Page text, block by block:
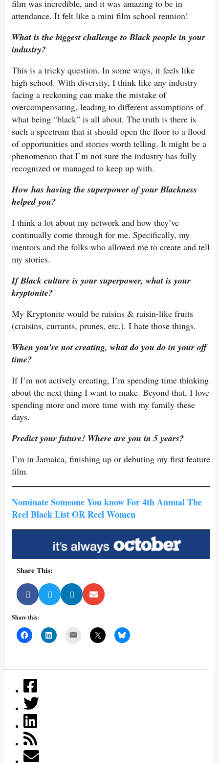
film was incredible, and it was amazing to be in
attendance. It felt like a mini film school reunion!
What is the biggest challenge to Black people in your
industry?
This is a tricky question. In some ways, it feels like
high school. With diversity, I think like any industry
facing a reckoning can make the mistake of
overcompensating, leading to different assumptions of
what being “black” is all about. The truth is there is
such a spectrum that it should open the floor to a flood
of opportunities and stories worth telling. It might be a
phenomenon that I’m not sure the industry has fully
recognized or managed to keep up with.
How has having the superpower of your Blackness
helped you?
I think a lot about my network and how they’ve
continually come through for me. Specifically, my
mentors and the folks who allowed me to create and tell
my stories.
If Black culture is your superpower, what is your
kryptonite?
My Kryptonite would be raisins & raisin-like fruits
(craisins, currants, prunes, etc.). I hate those things.
When you’re not creating, what do you do in your off
time?
If I’m not actively creating, I’m spending time thinking
about the next thing I want to make. Beyond that, I love
spending more and more time with my family these
days.
Predict your future! Where are you in 5 years?
I’m in Jamaica, finishing up or debuting my first feature
film.
Nominate Someone You know For 4th Annual The
Reel Black List OR Reel Women
Share This:
Share this: